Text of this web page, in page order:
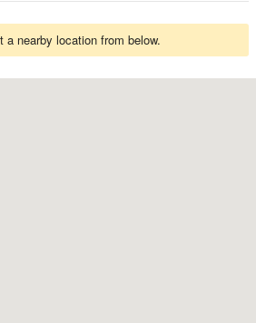
nearby location from below.